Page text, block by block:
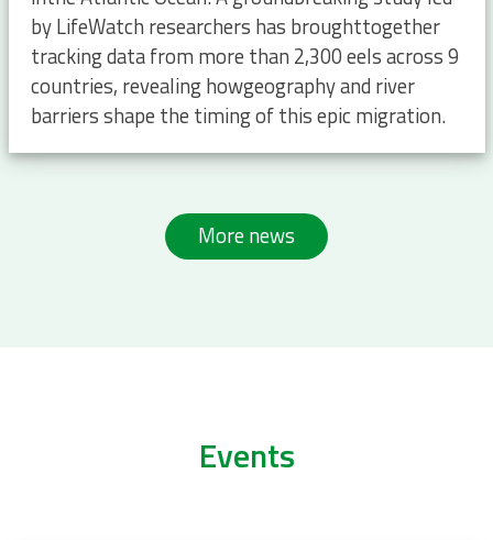
by LifeWatch researchers has broughttogether
tracking data from more than 2,300 eels across 9
countries, revealing howgeography and river
barriers shape the timing of this epic migration.
More news
Events